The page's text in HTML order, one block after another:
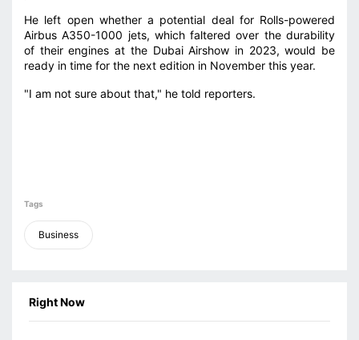
He left open whether a potential deal for Rolls-powered
Airbus A350-1000 jets, which faltered over the durability
of their engines at the Dubai Airshow in 2023, would be
ready in time for the next edition in November this year.
"I am not sure about that," he told reporters.
Tags
Business
Right Now